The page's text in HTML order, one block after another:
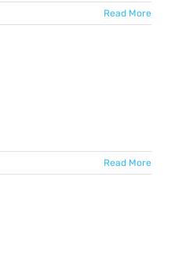
Read More
Read More